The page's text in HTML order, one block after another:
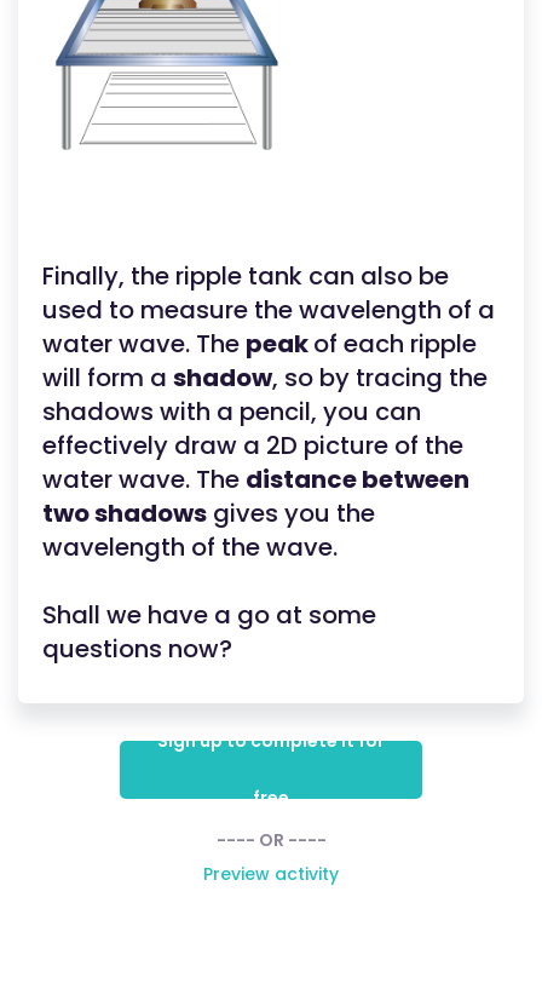
Finally, the ripple tank can also be
used to measure the wavelength of a
water wave. The peakof each ripple
will form a shadow, so by tracing the
shadows with a pencil, you can
effectively draw a 2D picture of the
water wave. The distance between
two shadows gives you the
wavelength of the wave.
Shall we have a go at some
questions now?
Sign up to complete it for
free
---- OR ----
Preview activity